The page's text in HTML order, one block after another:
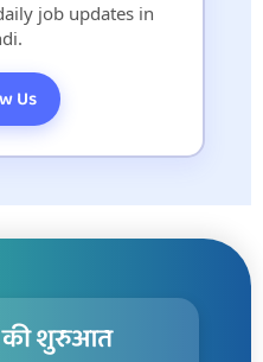
job updates in
Us
शुरुआत